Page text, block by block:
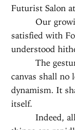
Futurist Salon
Our
satisfied with
understood
The
canvas shall no
dynamism. It
itself.
Indeed,